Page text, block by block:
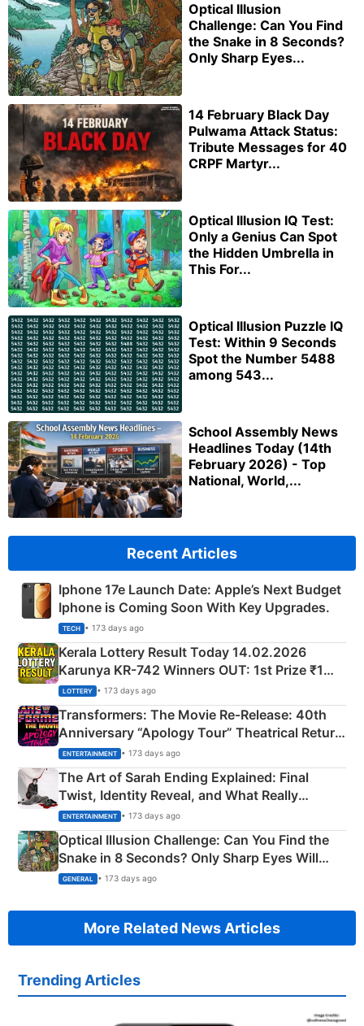
Optical Illusion
Challenge: Can You Find
the Snake in 8 Seconds?
Only Sharp Eyes...
14 February Black Day
Pulwama Attack Status:
Tribute Messages for 40
CRPF Martyr...
Optical Illusion IQ Test:
Only a Genius Can Spot
the Hidden Umbrella in
This For...
Optical Illusion Puzzle IQ
Test: Within 9 Seconds
Spot the Number 5488
among 543...
School Assembly News
Headlines Today (14th
February 2026) - Top
National, World,...
Recent Articles
Iphone 17e Launch Date: Apple’s Next Budget
Iphone is Coming Soon With Key Upgrades.
TECH • 173 days ago
Kerala Lottery Result Today 14.02.2026
Karunya KR-742 Winners OUT: 1st Prize ₹1
Crore Winning Numbers - KC 889462
LOTTERY • 173 days ago
Transformers: The Movie Re‑Release: 40th
Anniversary “Apology Tour” Theatrical Return
Explained
ENTERTAINMENT • 173 days ago
The Art of Sarah Ending Explained: Final
Twist, Identity Reveal, and What Really
Happened
ENTERTAINMENT • 173 days ago
Optical Illusion Challenge: Can You Find the
Snake in 8 Seconds? Only Sharp Eyes Will
Succeed!
GENERAL • 173 days ago
More Related News Articles
Trending Articles